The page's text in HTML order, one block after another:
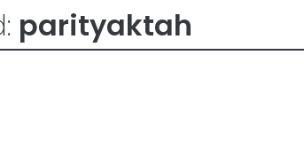
parityaktah